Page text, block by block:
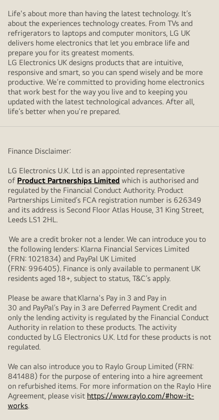
Life's about more than having the latest technology. It’s
about the experiences technology creates. From TVs and
refrigerators to laptops and computer monitors, LG UK
delivers home electronics that let you embrace life and
prepare you for its greatest moments.
LG Electronics UK designs products that are intuitive,
responsive and smart, so you can spend wisely and be more
productive. We’re committed to providing home electronics
that work best for the way you live and to keeping you
updated with the latest technological advances. After all,
life’s better when you’re prepared.
Finance Disclaimer:
LG Electronics U.K. Ltd is an appointed representative
of Product Partnerships Limited which is authorised and
regulated by the Financial Conduct Authority. Product
Partnerships Limited’s FCA registration number is 626349
and its address is Second Floor Atlas House, 31 King Street,
Leeds LS1 2HL.
We are a credit broker not a lender. We can introduce you to
the following lenders: Klarna Financial Services Limited
(FRN: 1021834) and PayPal UK Limited
(FRN: 996405). Finance is only available to permanent UK
residents aged 18+, subject to status, T&C’s apply.
Please be aware that Klarna's Pay in 3 and Pay in
30 and PayPal’s Pay in 3 are Deferred Payment Credit and
only the lending activity is regulated by the Financial Conduct
Authority in relation to these products. The activity
conducted by LG Electronics U.K. Ltd for these products is not
regulated.
We can also introduce you to Raylo Group Limited (FRN:
841488) for the purpose of entering into a hire agreement
on refurbished items. For more information on the Raylo Hire
Agreement, please visit https://www.raylo.com/#how-it-
works.